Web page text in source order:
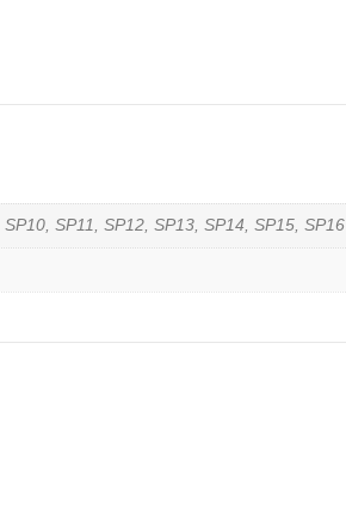
SP11, SP12, SP13, SP14, SP15, SP16